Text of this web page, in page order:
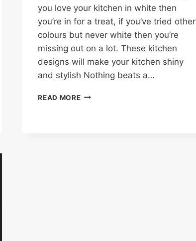
you love your kitchen in white then
you’re in for a treat, if you’ve tried other
colours but never white then you’re
missing out on a lot. These kitchen
designs will make your kitchen shiny
and stylish Nothing beats a…
READ MORE35